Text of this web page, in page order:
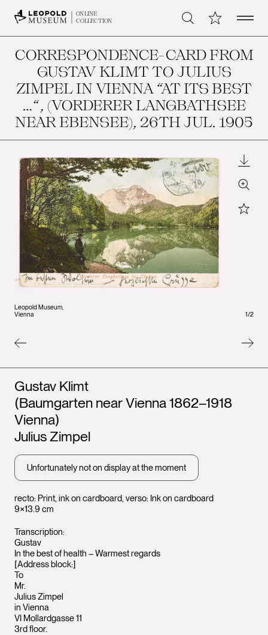
ONLINE
COLLECTION
Search My CollectionOpen
CORRESPONDENCE-CARD FROM
GUSTAV KLIMT TO JULIUS
ZIMPEL IN VIENNA “AT ITS BEST
…“, (VORDERER LANGBATHSEE
NEAR EBENSEE), 26TH JUL. 1905
Leopold Museum,
Vienna
Vienna
Zoom
Star
1/2
recto: Print, ink on cardboard, verso: Ink on cardboard
9×13.9 cm
Artists
Gustav Klimt
(Baumgarten near Vienna 1862–1918
Vienna)
Julius Zimpel
Unfortunately not on display at the moment
Transcription:
Gustav
In the best of health – Warmest regards
[Address block:]
To
Mr.
Julius Zimpel
in Vienna
VI Mollardgasse 11
3rd floor.